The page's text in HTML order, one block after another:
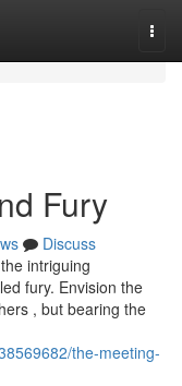
Fury
Discuss
intriguing
fury. Envision the
, but bearing the
the-meeting-